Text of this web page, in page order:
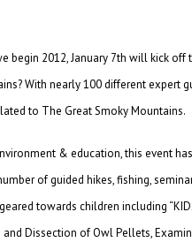
begin 2012, January 7th will kick off
With nearly 100 different expert
to The Great Smoky Mountains.
& education, this event
of guided hikes, fishing,
towards children including
Dissection of Owl Pellets,